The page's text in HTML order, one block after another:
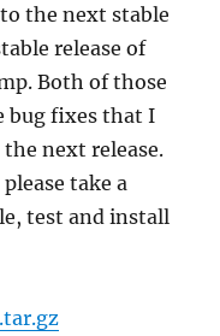
the next stable
release of
Both of those
bug fixes that I
next release.
take a
test and install